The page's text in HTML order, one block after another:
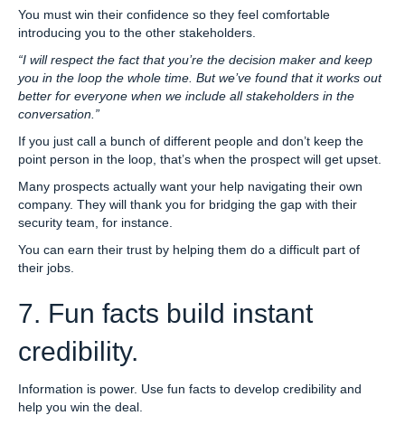
You must win their confidence so they feel comfortable
introducing you to the other stakeholders.
“I will respect the fact that you’re the decision maker and keep
you in the loop the whole time. But we’ve found that it works out
better for everyone when we include all stakeholders in the
conversation.”
If you just call a bunch of different people and don’t keep the
point person in the loop, that’s when the prospect will get upset.
Many prospects actually want your help navigating their own
company. They will thank you for bridging the gap with their
security team, for instance.
You can earn their trust by helping them do a difficult part of
their jobs.
7. Fun facts build instant
credibility.
Information is power. Use fun facts to develop credibility and
help you win the deal.